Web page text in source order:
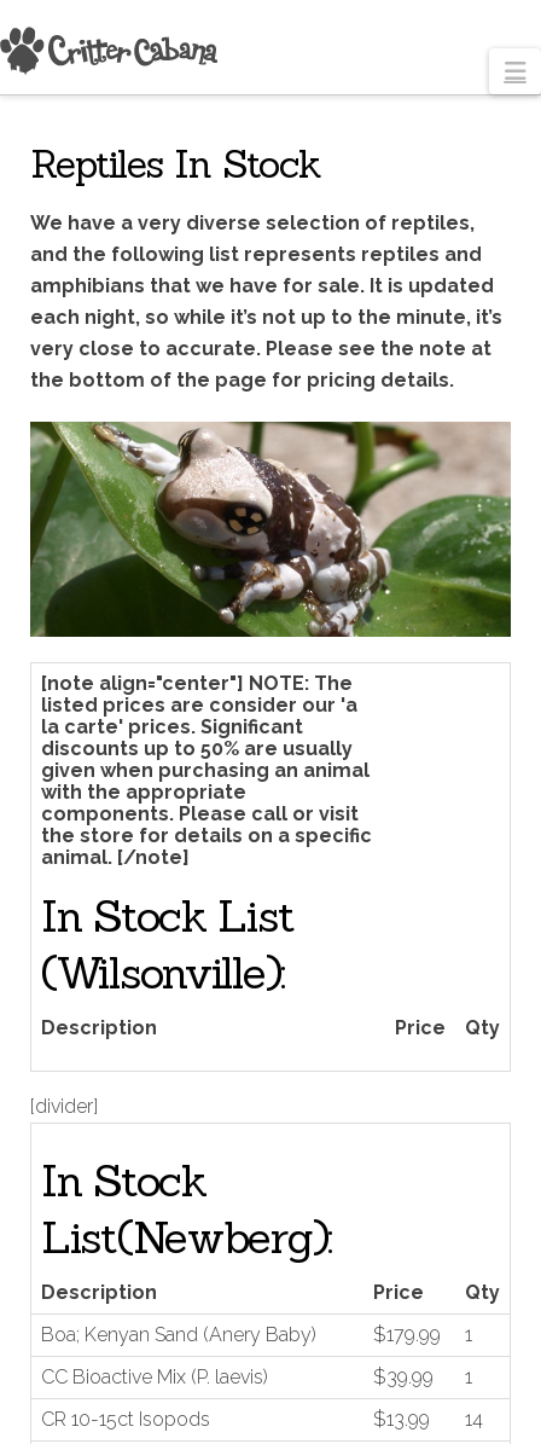
Reptiles In Stock
We have a very diverse selection of reptiles,
and the following list represents reptiles and
amphibians that we have for sale. It is updated
each night, so while it’s not up to the minute, it’s
very close to accurate. Please see the note at
the bottom of the page for pricing details.
[note align="center"] NOTE: The
listed prices are consider our 'a
la carte' prices. Significant
discounts up to 50% are usually
given when purchasing an animal
with the appropriate
components. Please call or visit
the store for details on a specific
animal. [/note]
In Stock List
(Wilsonville):
Description Price Qty
[divider]
In Stock
List(Newberg):
Description Price
Qty
Boa; Kenyan Sand (Anery Baby)
$179.99
1
CC Bioactive Mix (P. laevis)
$39.99
1
CR 10-15ct Isopods
$13.99
14